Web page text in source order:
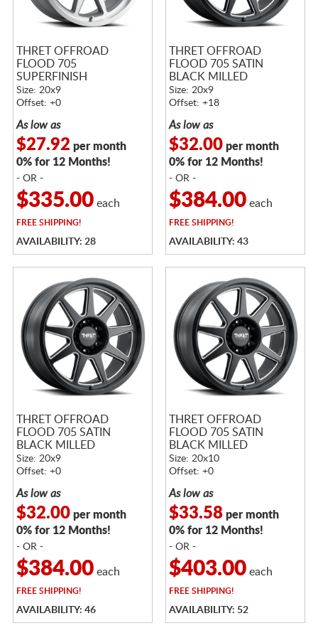
THRET OFFROAD
FLOOD 705
SUPERFINISH
Size: 20x9
Offset: +0
As low as
$27.92 per month
0% for 12 Months!
- OR -
$335.00each
FREESHIPPING!
AVAILABILITY: 28
THRET OFFROAD
FLOOD 705 SATIN
BLACK MILLED
Size: 20x9
Offset: +18
As low as
$32.00per month
0% for 12 Months!
- OR -
$384.00each
FREESHIPPING!
AVAILABILITY: 43
THRET OFFROAD
FLOOD 705 SATIN
BLACK MILLED
Size: 20x9
Offset: +0
As low as
$32.00per month
0% for 12 Months!
- OR -
$384.00each
FREESHIPPING!
AVAILABILITY: 46
THRET OFFROAD
FLOOD 705 SATIN
BLACK MILLED
Size: 20x10
Offset: +0
As low as
$33.58per month
0% for 12 Months!
- OR -
$403.00each
FREESHIPPING!
AVAILABILITY: 52